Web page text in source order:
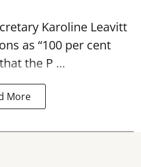
Karoline Leavitt
as “100 per cent
the P ...
More